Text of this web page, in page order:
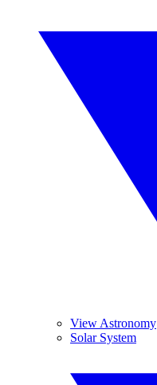
View Astronomy
Solar System